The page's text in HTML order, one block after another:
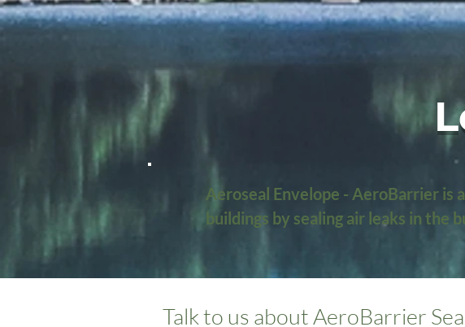
Aeroseal Envelope - AeroBarrier is
buildings by sealing air leaks in
Talk to us about AeroBarrier